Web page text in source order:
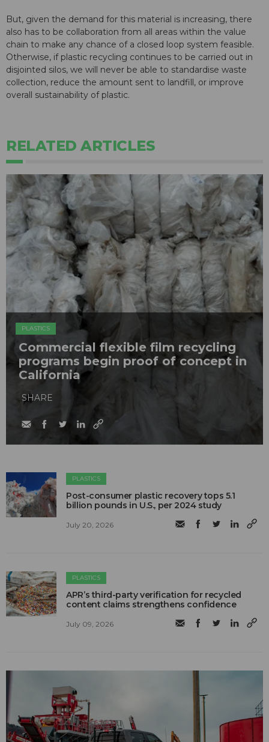
But, given the demand for this material is increasing, there
also has to be collaboration from all areas within the value
chain to make any chance of a closed loop system feasible.
Otherwise, if plastic recycling continues to be carried out in
disjointed silos, we will never be able to standardise waste
collection, reduce the amount sent to landfill, or improve
overall sustainability of plastic.
RELATED ARTICLES
PLASTICS
Commercial flexible film recycling
programs begin proof of concept in
California
SHARE
PLASTICS
Post-consumer plastic recovery tops 5.1
billion pounds in U.S., per 2024 study
July 20, 2026
PLASTICS
APR’s third-party verification for recycled
content claims strengthens confidence
July 09, 2026